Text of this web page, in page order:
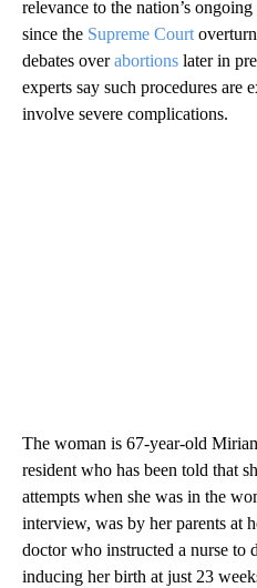
relevance to the nation’s
since the Supreme Court
debates overabortions later in
experts say such procedures are
involve severe complications.
The woman is 67-year-old
resident who has been told that
attempts when she was in the
interview, was by her parents at
doctor who instructed a nurse to
inducing her birth at just 23